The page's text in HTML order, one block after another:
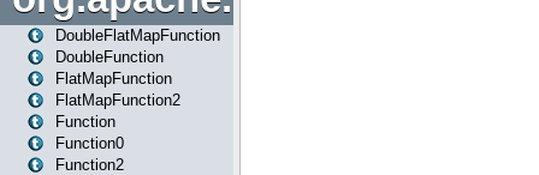
DoubleFlatMapFunction
DoubleFunction
FlatMapFunction
FlatMapFunction2
Function
Function0
Function2